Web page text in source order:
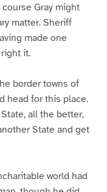
Gray might
matter. Sheriff
made one
it.
border towns of
head for this place.
all the better,
State and get
world had